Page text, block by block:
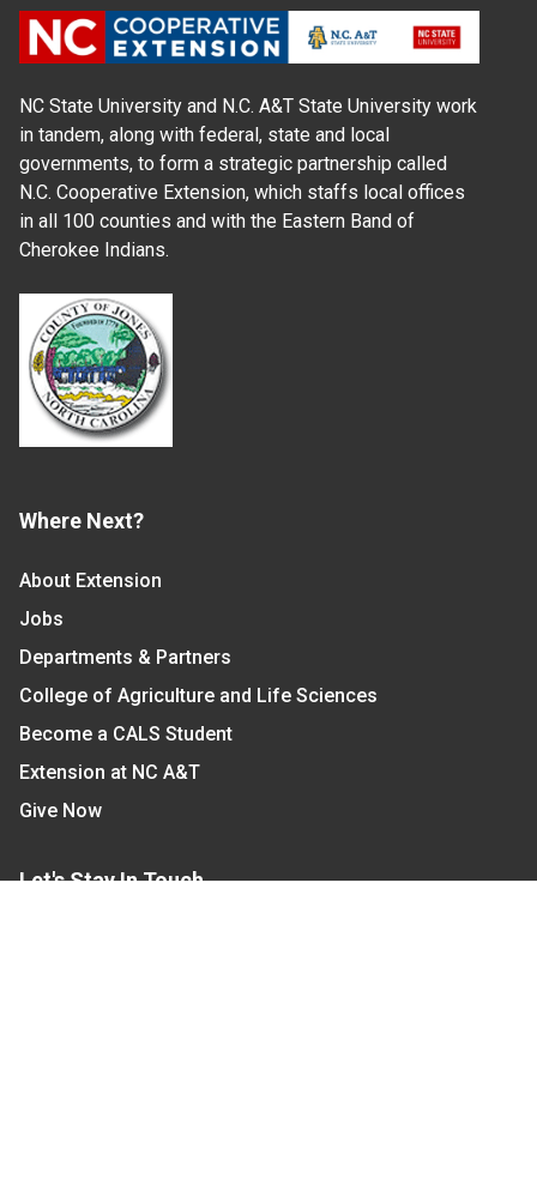
NC State University and N.C. A&T State University work
in tandem, along with federal, state and local
governments, to form a strategic partnership called
N.C. Cooperative Extension, which staffs local offices
in all 100 counties and with the Eastern Band of
Cherokee Indians.
Where Next?
About Extension
Jobs
Departments & Partners
College of Agriculture and Life Sciences
Become a CALS Student
Extension at NC A&T
Give Now
Let's Stay In Touch